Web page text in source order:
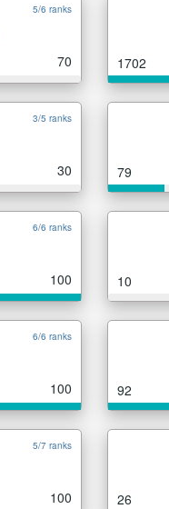
5/6 ranks
70 1702
3/5 ranks
30 79
6/6 ranks
100 10
6/6 ranks
100 92
5/7 ranks
100 26